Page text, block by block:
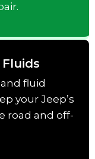
fluid
your Jeep’s
road and off-